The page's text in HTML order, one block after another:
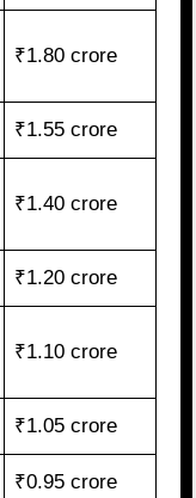
₹1.80 crore
₹1.55 crore
₹1.40 crore
₹1.20 crore
₹1.10 crore
₹1.05 crore
₹0.95 crore